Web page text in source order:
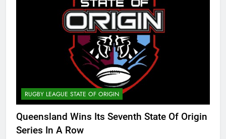
RUGBY LEAGUE STATE OF ORIGIN
Queensland Wins Its Seventh State Of Origin
Series In A Row